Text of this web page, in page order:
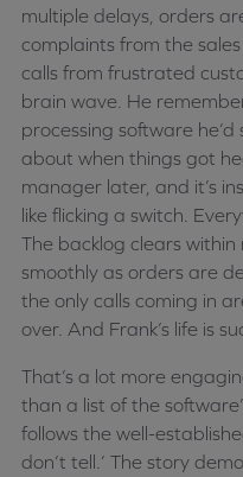
multiple delays, orders
complaints from the
calls from frustrated
brain wave. He
processing software
about when things got
manager later, and it’s
like flicking a switch.
The backlog clears
smoothly as orders are
the only calls coming in
over. And Frank’s life is
That’s a lot more
than a list of the
follows the well-
don’t tell.’ The story